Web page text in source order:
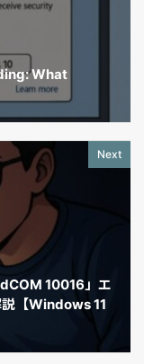
What
Next
10016」エ
【Windows 11